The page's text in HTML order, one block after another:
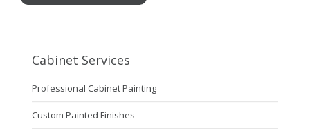
Cabinet Services
Professional Cabinet Painting
Custom Painted Finishes